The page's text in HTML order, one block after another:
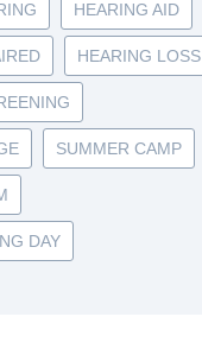
HEARING AID
HEARING LOSS
SUMMER CAMP
DAY